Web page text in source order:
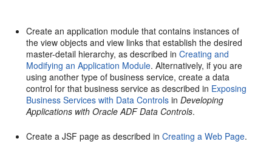
Create an application module that contains instances of
the view objects and view links that establish the desired
master-detail hierarchy, as described inCreating and
Modifying an Application Module. Alternatively, if you are
using another type of business service, create a data
control for that business service as described in Exposing
Business Services with Data Controls inDeveloping
Applications with Oracle ADF Data Controls.
Create a JSF page as described inCreating a Web Page.